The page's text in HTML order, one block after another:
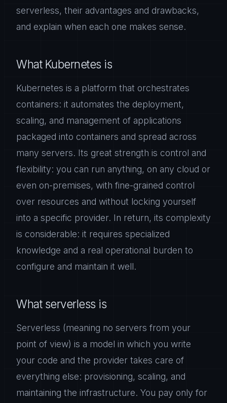
serverless, their advantages and drawbacks,
and explain when each one makes sense.
What Kubernetes is
Kubernetes is a platform that orchestrates
containers: it automates the deployment,
scaling, and management of applications
packaged into containers and spread across
many servers. Its great strength is control and
flexibility: you can run anything, on any cloud or
even on-premises, with fine-grained control
over resources and without locking yourself
into a specific provider. In return, its complexity
is considerable: it requires specialized
knowledge and a real operational burden to
configure and maintain it well.
What serverless is
Serverless (meaning no servers from your
point of view) is a model in which you write
your code and the provider takes care of
everything else: provisioning, scaling, and
maintaining the infrastructure. You pay only for